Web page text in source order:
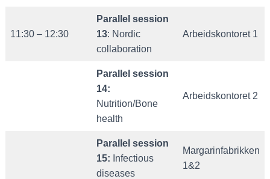
11:30 – 12:30
Parallel session
13: Nordic
collaboration
Arbeidskontoret 1
Parallel session
14:
Nutrition/Bone
health
Arbeidskontoret 2
Parallel session
15: Infectious
diseases
Margarinfabrikken
1&2